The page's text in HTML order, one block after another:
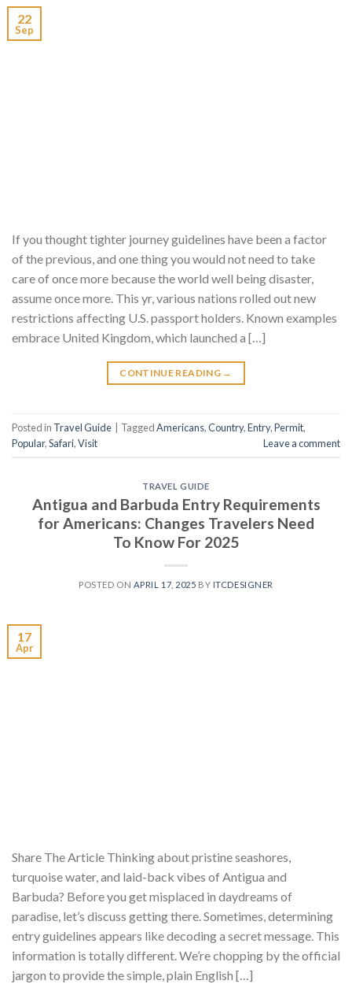
22
Sep
If you thought tighter journey guidelines have been a factor
of the previous, and one thing you would not need to take
care of once more because the world well being disaster,
assume once more. This yr, various nations rolled out new
restrictions affecting U.S. passport holders. Known examples
embrace United Kingdom, which launched a […]
CONTINUE READING →
Posted in Travel Guide TaggedAmericans,Country,Entry,Permit,
Popular,Safari,Visit Leave a comment
TRAVEL GUIDE
Antigua and Barbuda Entry Requirements
for Americans: Changes Travelers Need
To Know For 2025
POSTED ON APRIL 17, 2025 BY ITCDESIGNER
17
Apr
Share The Article Thinking about pristine seashores,
turquoise water, and laid-back vibes of Antigua and
Barbuda? Before you get misplaced in daydreams of
paradise, let’s discuss getting there. Sometimes, determining
entry guidelines appears like decoding a secret message. This
information is totally different. We’re chopping by the official
jargon to provide the simple, plain English […]